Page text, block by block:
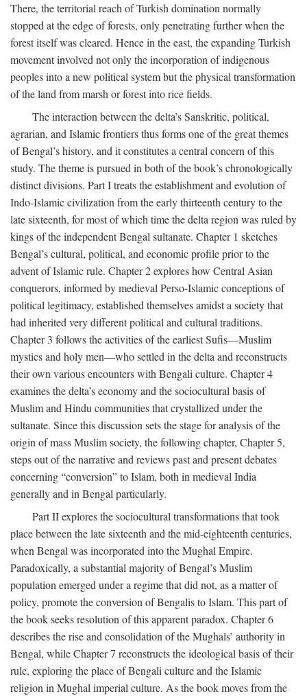
There, the territorial reach of Turkish domination normally
stopped at the edge of forests, only penetrating further when the
forest itself was cleared. Hence in the east, the expanding Turkish
movement involved not only the incorporation of indigenous
peoples into a new political system but the physical transformation
of the land from marsh or forest into rice fields.
The interaction between the delta’s Sanskritic, political,
agrarian, and Islamic frontiers thus forms one of the great themes
of Bengal’s history, and it constitutes a central concern of this
study. The theme is pursued in both of the book’s chronologically
distinct divisions. Part I treats the establishment and evolution of
Indo-Islamic civilization from the early thirteenth century to the
late sixteenth, for most of which time the delta region was ruled by
kings of the independent Bengal sultanate. Chapter 1 sketches
Bengal’s cultural, political, and economic profile prior to the
advent of Islamic rule. Chapter 2 explores how Central Asian
conquerors, informed by medieval Perso-Islamic conceptions of
political legitimacy, established themselves amidst a society that
had inherited very different political and cultural traditions.
Chapter 3 follows the activities of the earliest Sufis—Muslim
mystics and holy men—who settled in the delta and reconstructs
their own various encounters with Bengali culture. Chapter 4
examines the delta’s economy and the sociocultural basis of
Muslim and Hindu communities that crystallized under the
sultanate. Since this discussion sets the stage for analysis of the
origin of mass Muslim society, the following chapter, Chapter 5,
steps out of the narrative and reviews past and present debates
concerning “conversion” to Islam, both in medieval India
generally and in Bengal particularly.
Part II explores the sociocultural transformations that took
place between the late sixteenth and the mid-eighteenth centuries,
when Bengal was incorporated into the Mughal Empire.
Paradoxically, a substantial majority of Bengal’s Muslim
population emerged under a regime that did not, as a matter of
policy, promote the conversion of Bengalis to Islam. This part of
the book seeks resolution of this apparent paradox. Chapter 6
describes the rise and consolidation of the Mughals’ authority in
Bengal, while Chapter 7 reconstructs the ideological basis of their
rule, exploring the place of Bengali culture and the Islamic
religion in Mughal imperial culture. As the book moves from the